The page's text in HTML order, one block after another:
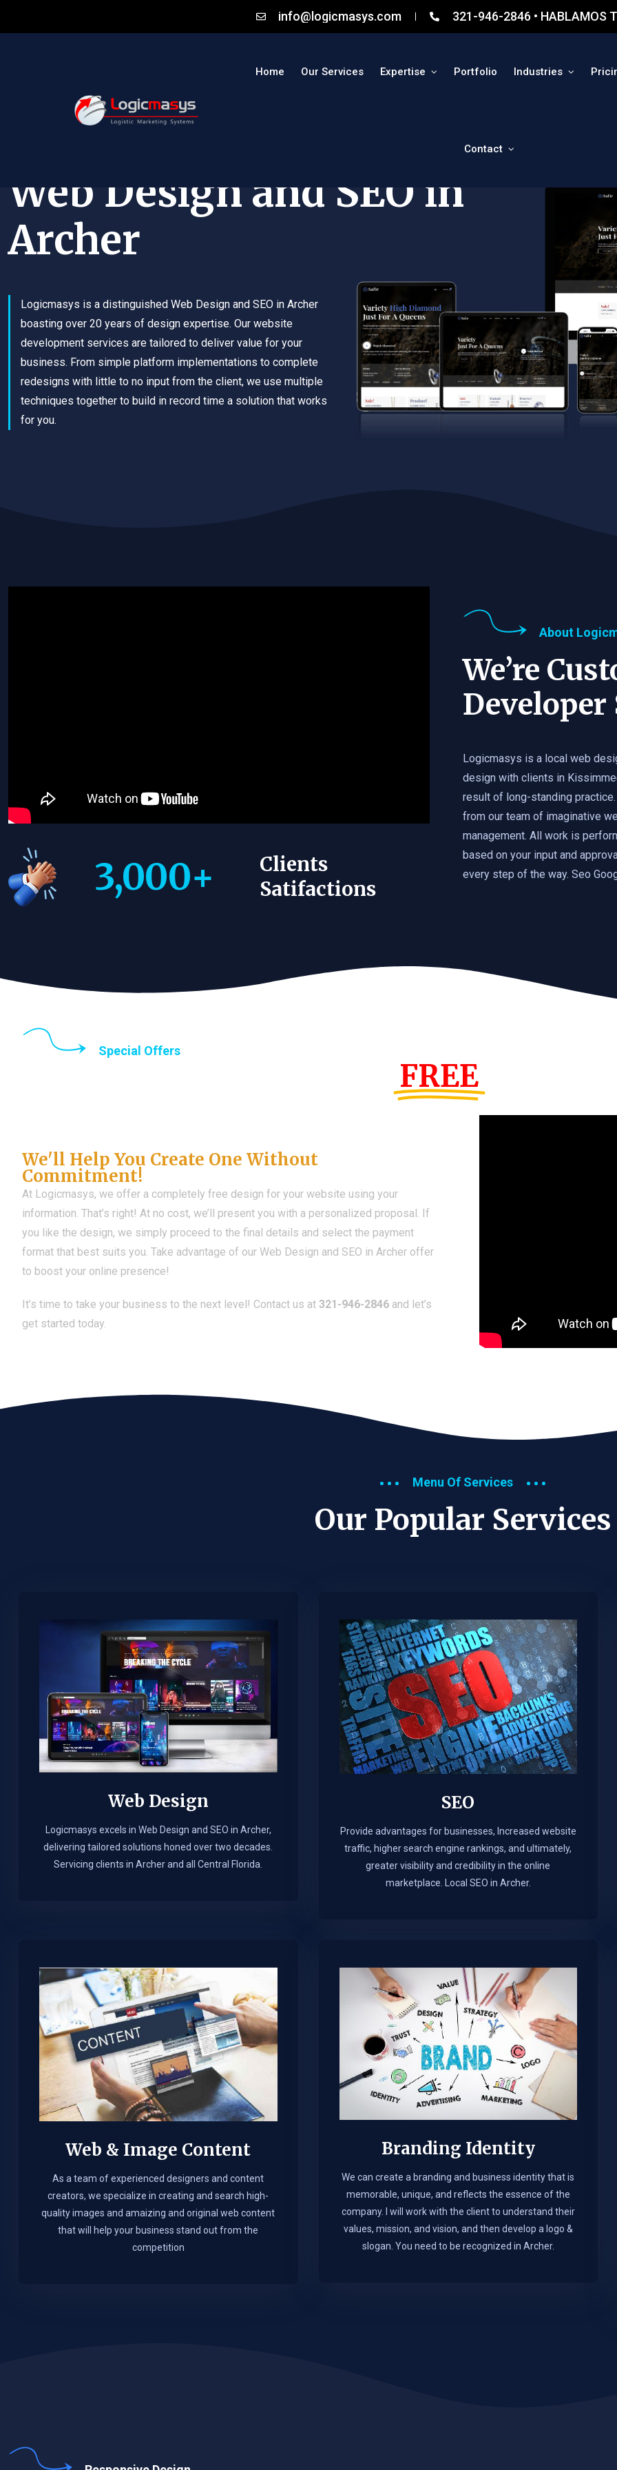
info@logicmasys.com 321-946-2846 • HABLAMOS
Home Our Services Expertise Portfolio Industries
Contact
Web Design and SEO in
Archer
Logicmasys is a distinguished Web Design and SEO in Archer
boasting over 20 years of design expertise. Our website
development services are tailored to deliver value for your
business. From simple platform implementations to complete
redesigns with little to no input from the client, we use multiple
techniques together to build in record time a solution that works
for you.
3,000+
Clients
Satifactions
About
We’re
Developer
Logicmasys is a local web
design with clients in
result of long-standing
from our team of imaginative
management. All work is
based on your input and
every step of the way. Seo
Special Offers
FREE
We'll Help You Create One Without
Commitment!
At Logicmasys, we offer a completely free design for your website using your
information. That’s right! At no cost, we’ll present you with a personalized proposal. If
you like the design, we simply proceed to the final details and select the payment
format that best suits you. Take advantage of our Web Design and SEO in Archer offer
to boost your online presence!
It’s time to take your business to the next level! Contact us at 321-946-2846 and let’s
get started today.
Menu Of Services
Our Popular Services​
Web Design​
Logicmasys excels in Web Design and SEO in Archer,
delivering tailored solutions honed over two decades.
Servicing clients in Archer and all Central Florida.
SEO
Provide advantages for businesses, Increased website
traffic, higher search engine rankings, and ultimately,
greater visibility and credibility in the online
marketplace.​ Local SEO in Archer.
Web & Image Content
As a team of experienced designers and content
creators, we specialize in creating and search high-
quality images and amaizing and original web content
that will help your business stand out from the
competition
Branding Identity
We can create a branding and business identity that is
memorable, unique, and reflects the essence of the
company. I will work with the client to understand their
values, mission, and vision, and then develop a logo &
slogan. You need to be recognized in Archer.